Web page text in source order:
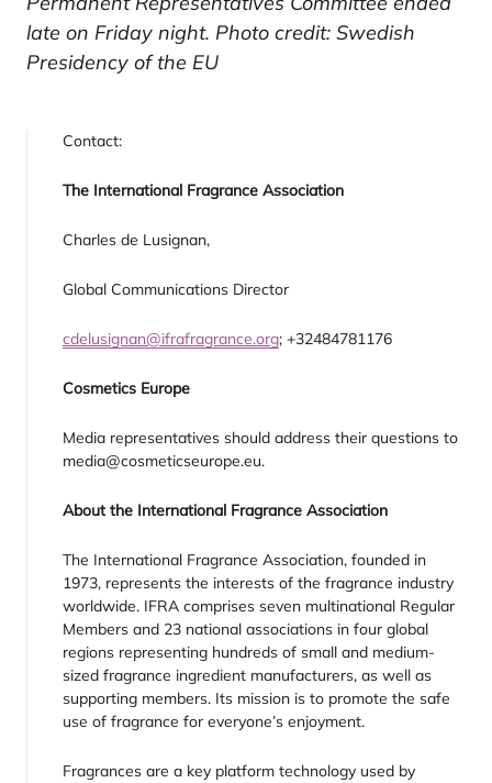
late on Friday night. Photo credit: Swedish
Presidency of the EU
Contact:
The International Fragrance Association
Charles de Lusignan,
Global Communications Director
cdelusignan@ifrafragrance.org; +32484781176
Cosmetics Europe
Media representatives should address their questions to
media@cosmeticseurope.eu.
About the International Fragrance Association
The International Fragrance Association, founded in
1973, represents the interests of the fragrance industry
worldwide. IFRA comprises seven multinational Regular
Members and 23 national associations in four global
regions representing hundreds of small and medium-
sized fragrance ingredient manufacturers, as well as
supporting members. Its mission is to promote the safe
use of fragrance for everyone’s enjoyment.
Fragrances are a key platform technology used by